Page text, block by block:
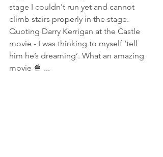
stage I couldn't run yet and cannot
climb stairs properly in the stage.
Quoting Darry Kerrigan at the Castle
movie - I was thinking to myself ‘tell
him he’s dreaming’. What an amazing
movie 🍿 ...